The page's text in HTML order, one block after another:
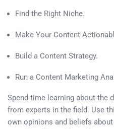
Find the Right Niche.
Make Your Content
Build a Content Strategy.
Run a Content Marketing
Spend time learning about the
from experts in the field. Use
own opinions and beliefs